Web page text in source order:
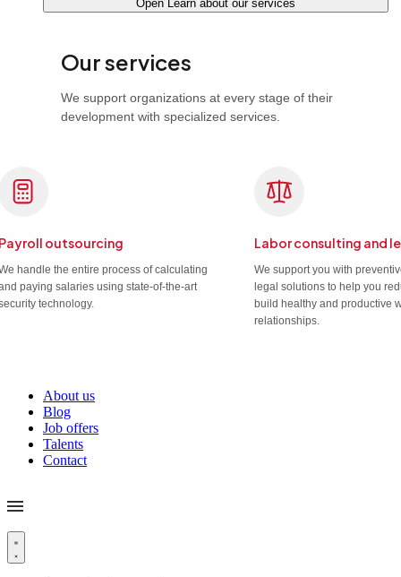
Open Learn about our services
Our services
We support organizations at every stage of their
development with specialized services.
outsourcing
handle the entire process of calculating
paying salaries using state-of-the-art
technology.
Labor consulting and
We support you with
legal solutions to help you
build healthy and productive
relationships.
About us
Blog
Job offers
Talents
Contact